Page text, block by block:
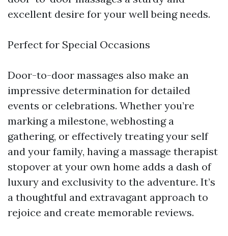
excellent desire for your well being needs.
Perfect for Special Occasions
Door-to-door massages also make an
impressive determination for detailed
events or celebrations. Whether you’re
marking a milestone, webhosting a
gathering, or effectively treating your self
and your family, having a massage therapist
stopover at your own home adds a dash of
luxury and exclusivity to the adventure. It’s
a thoughtful and extravagant approach to
rejoice and create memorable reviews.